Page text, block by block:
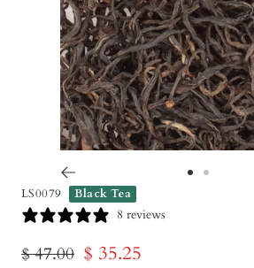
LS0079 Black Tea
8 reviews
Regular
$ 47.00 Sale
$ 35.25